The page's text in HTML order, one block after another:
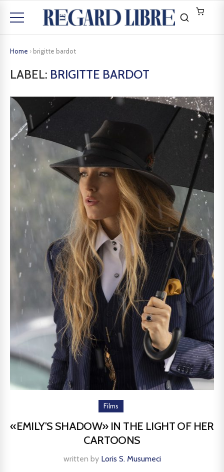
Home › brigitte bardot
LABEL: BRIGITTE BARDOT
Films
«EMILY'S SHADOW» IN THE LIGHT OF HER
CARTOONS
written by Loris S. Musumeci